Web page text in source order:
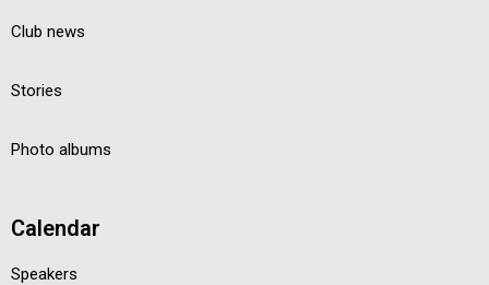
Club news
Stories
Photo albums
Calendar
Speakers